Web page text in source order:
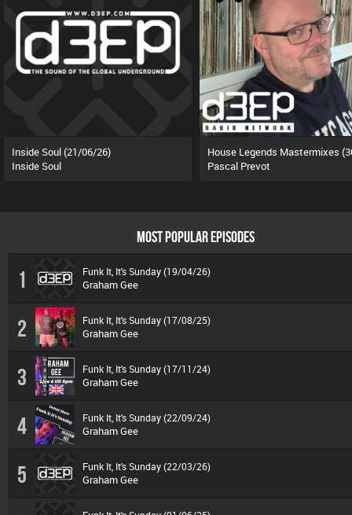
Inside Soul (21/06/26)
Inside Soul
Pascal Prevot
MOST POPULAR EPISODES
1 Funk It, It's Sunday (19/04/26)
Graham Gee
2 Funk It, It's Sunday (17/08/25)
Graham Gee
3 Funk It, It's Sunday (17/11/24)
Graham Gee
4 Funk It, It's Sunday (22/09/24)
Graham Gee
5 Funk It, It's Sunday (22/03/26)
Graham Gee